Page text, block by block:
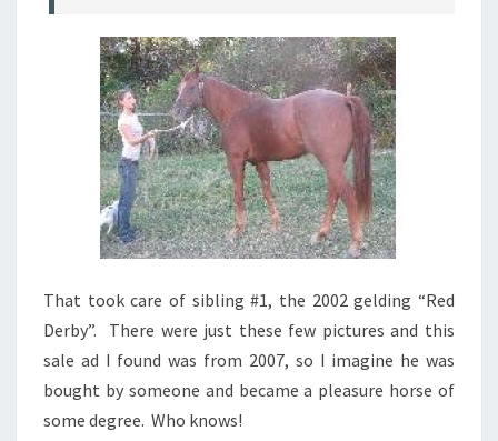
That took care of sibling #1, the 2002 gelding “Red
Derby”. There were just these few pictures and this
sale ad I found was from 2007, so I imagine he was
bought by someone and became a pleasure horse of
some degree. Who knows!